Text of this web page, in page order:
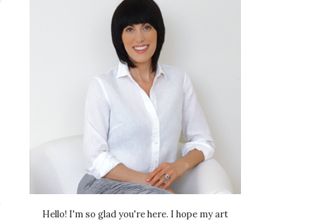
Hello! I'm so glad you're here. I hope my art